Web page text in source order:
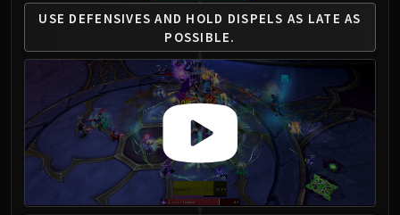
Nefarian
Halfus Wyrmbreaker
Valiona & Theralion
Ascendant Council
Cho#gall
Sinestra
AMIRDRASSIL
Gnarlroot
Igira
USE DEFENSIVES AND HOLD DISPELS AS LATE AS
POSSIBLE.